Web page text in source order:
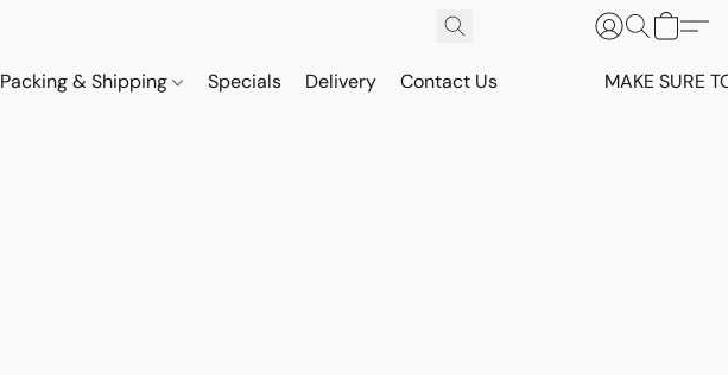
Packing & Shipping Specials Delivery Contact Us MAKE SURE